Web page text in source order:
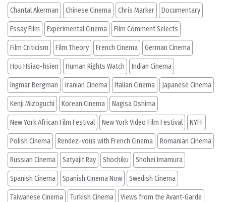
Chantal Akerman Chinese Cinema Chris Marker Documentary
Essay Film Experimental Cinema Film Comment Selects
Film Criticism Film Theory French Cinema German Cinema
Hou Hsiao-hsien Human Rights Watch Indian Cinema
Ingmar Bergman Iranian Cinema Italian Cinema Japanese Cinema
Kenji Mizoguchi Korean Cinema Nagisa Oshima
New York African Film Festival New York Video Film Festival NYFF
Polish Cinema Rendez-vous with French Cinema Romanian Cinema
Russian Cinema Satyajit Ray Shochiku Shohei Imamura
Spanish Cinema Spanish Cinema Now Swedish Cinema
Taiwanese Cinema Turkish Cinema Views from the Avant-Garde